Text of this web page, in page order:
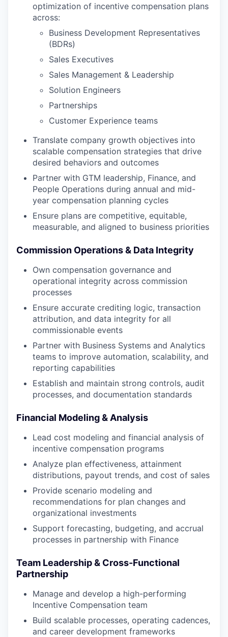
optimization of incentive compensation plans
across:
Business Development Representatives
(BDRs)
Sales Executives
Sales Management & Leadership
Solution Engineers
Partnerships
Customer Experience teams
Translate company growth objectives into
scalable compensation strategies that drive
desired behaviors and outcomes
Partner with GTM leadership, Finance, and
People Operations during annual and mid-
year compensation planning cycles
Ensure plans are competitive, equitable,
measurable, and aligned to business priorities
Commission Operations & Data Integrity
Own compensation governance and
operational integrity across commission
processes
Ensure accurate crediting logic, transaction
attribution, and data integrity for all
commissionable events
Partner with Business Systems and Analytics
teams to improve automation, scalability, and
reporting capabilities
Establish and maintain strong controls, audit
processes, and documentation standards
Financial Modeling & Analysis
Lead cost modeling and financial analysis of
incentive compensation programs
Analyze plan effectiveness, attainment
distributions, payout trends, and cost of sales
Provide scenario modeling and
recommendations for plan changes and
organizational investments
Support forecasting, budgeting, and accrual
processes in partnership with Finance
Team Leadership & Cross-Functional
Partnership
Manage and develop a high-performing
Incentive Compensation team
Build scalable processes, operating cadences,
and career development frameworks